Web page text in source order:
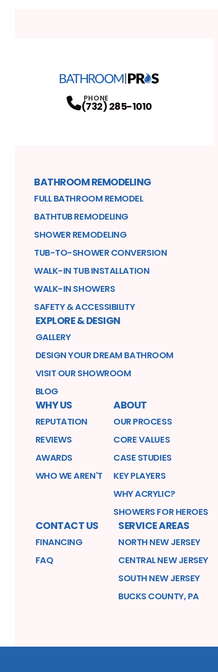
PHONE
(732) 285-1010
BATHROOM REMODELING
FULL BATHROOM REMODEL
BATHTUB REMODELING
SHOWER REMODELING
TUB-TO-SHOWER CONVERSION
WALK-IN TUB INSTALLATION
WALK-IN SHOWERS
SAFETY & ACCESSIBILITY
EXPLORE & DESIGN
GALLERY
DESIGN YOUR DREAM BATHROOM
VISIT OUR SHOWROOM
BLOG
WHY US
REPUTATION
REVIEWS
AWARDS
WHO WE AREN'T
ABOUT
OUR PROCESS
CORE VALUES
CASE STUDIES
KEY PLAYERS
WHY ACRYLIC?
SHOWERS FOR HEROES
CONTACT US
FINANCING
FAQ
SERVICE AREAS
NORTH NEW JERSEY
CENTRAL NEW JERSEY
SOUTH NEW JERSEY
BUCKS COUNTY, PA